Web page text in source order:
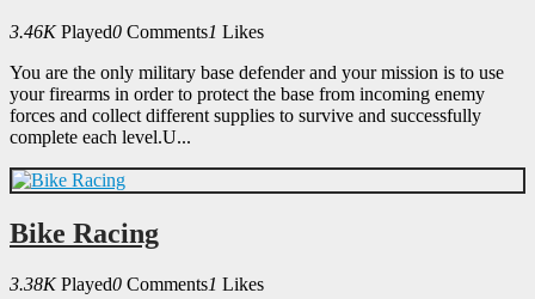
3.46K Played0 Comments1 Likes
You are the only military base defender and your mission is to use
your firearms in order to protect the base from incoming enemy
forces and collect different supplies to survive and successfully
complete each level.U...
Bike Racing
3.38K Played0 Comments1 Likes